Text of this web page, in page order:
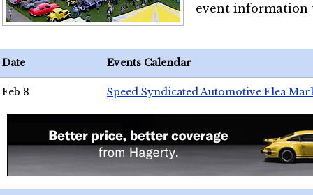
event
Date Events Calendar
Feb 8 Speed Syndicated Automotive Flea